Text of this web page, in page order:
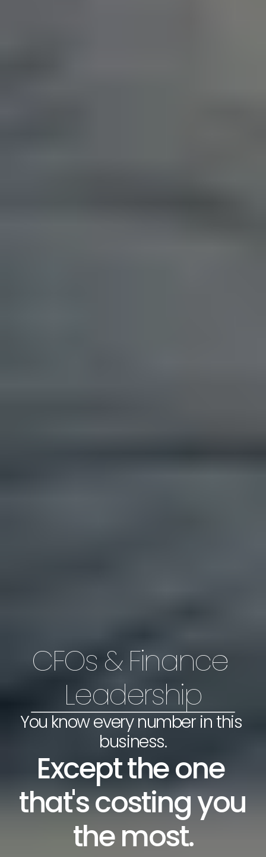
CFOs & Finance
Leadership
You know every number in this
business.
Except the one
that's costing you
the most.